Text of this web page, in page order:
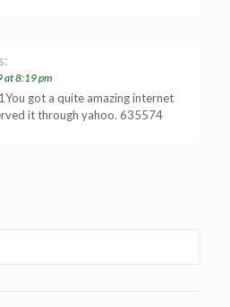
at 8:19 pm
got a quite amazing internet
it through yahoo. 635574